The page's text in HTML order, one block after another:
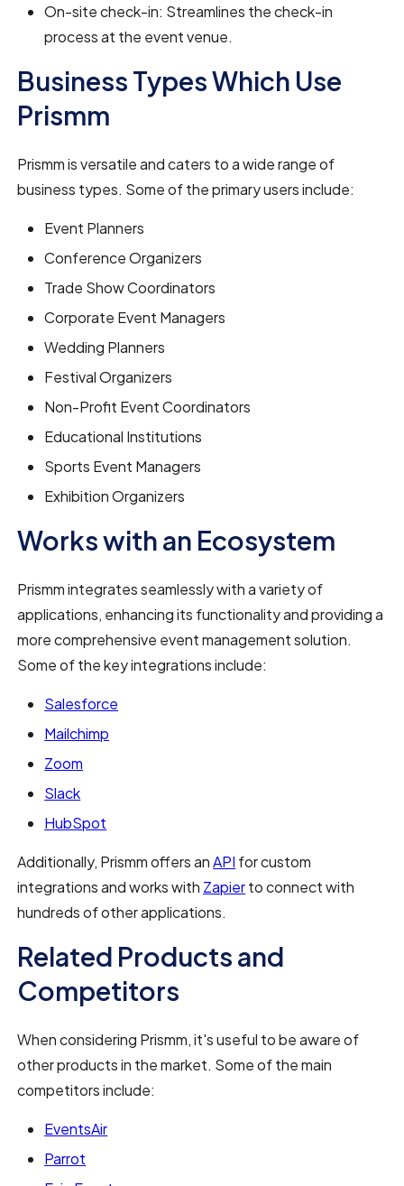
On-site check-in: Streamlines the check-in
process at the event venue.
Business Types Which Use
Prismm
Prismm is versatile and caters to a wide range of
business types. Some of the primary users include:
Event Planners
Conference Organizers
Trade Show Coordinators
Corporate Event Managers
Wedding Planners
Festival Organizers
Non-Profit Event Coordinators
Educational Institutions
Sports Event Managers
Exhibition Organizers
Works with an Ecosystem
Prismm integrates seamlessly with a variety of
applications, enhancing its functionality and providing a
more comprehensive event management solution.
Some of the key integrations include:
Salesforce
Mailchimp
Zoom
Slack
HubSpot
Additionally, Prismm offers anAPI for custom
integrations and works with Zapierto connect with
hundreds of other applications.
Related Products and
Competitors
When considering Prismm, it's useful to be aware of
other products in the market. Some of the main
competitors include:
EventsAir
Parrot